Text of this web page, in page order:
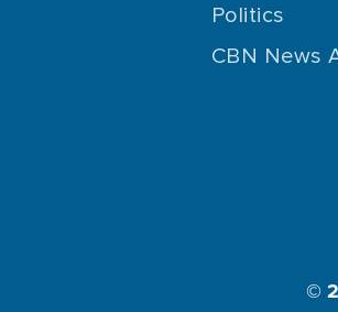
Politics
CBN News
©